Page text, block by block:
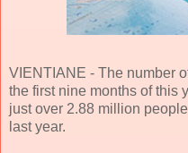
VIENTIANE - The number
the first nine months of this
just over 2.88 million
last year.